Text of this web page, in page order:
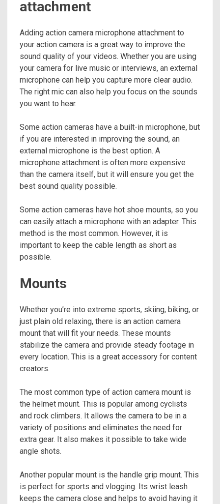
attachment
Adding action camera microphone attachment to
your action camera is a great way to improve the
sound quality of your videos. Whether you are using
your camera for live music or interviews, an external
microphone can help you capture more clear audio.
The right mic can also help you focus on the sounds
you want to hear.
Some action cameras have a built-in microphone, but
if you are interested in improving the sound, an
external microphone is the best option. A
microphone attachment is often more expensive
than the camera itself, but it will ensure you get the
best sound quality possible.
Some action cameras have hot shoe mounts, so you
can easily attach a microphone with an adapter. This
method is the most common. However, it is
important to keep the cable length as short as
possible.
Mounts
Whether you’re into extreme sports, skiing, biking, or
just plain old relaxing, there is an action camera
mount that will fit your needs. These mounts
stabilize the camera and provide steady footage in
every location. This is a great accessory for content
creators.
The most common type of action camera mount is
the helmet mount. This is popular among cyclists
and rock climbers. It allows the camera to be in a
variety of positions and eliminates the need for
extra gear. It also makes it possible to take wide
angle shots.
Another popular mount is the handle grip mount. This
is perfect for sports and vlogging. Its wrist leash
keeps the camera close and helps to avoid having it